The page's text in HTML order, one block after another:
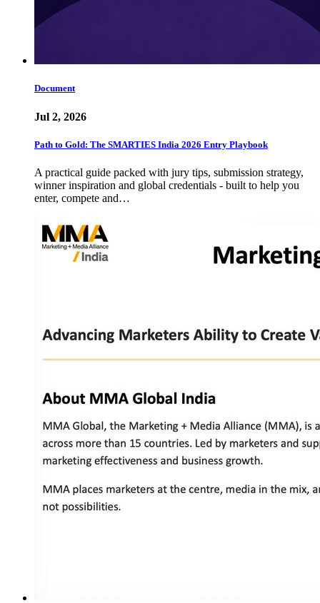
Document
Jul 2, 2026
Path to Gold: The SMARTIES India 2026 Entry Playbook
A practical guide packed with jury tips, submission strategy,
winner inspiration and global credentials - built to help you
enter, compete and…